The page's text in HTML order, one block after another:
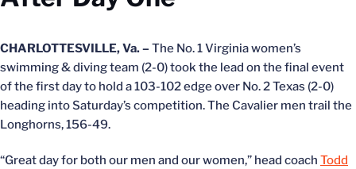
CHARLOTTESVILLE, Va. – The No. 1 Virginia women’s
swimming & diving team (2-0) took the lead on the final event
of the first day to hold a 103-102 edge over No. 2 Texas (2-0)
heading into Saturday’s competition. The Cavalier men trail the
Longhorns, 156-49.
“Great day for both our men and our women,” head coach Todd